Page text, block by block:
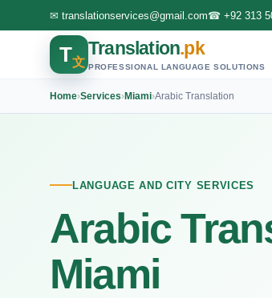
✉ translationservices@gmail.com☎ +92 313
T文
Translation.pk
PROFESSIONAL LANGUAGE SOLUTIONS
Home›Services›Miami›Arabic Translation
LANGUAGE AND CITY SERVICES
Arabic
Miami